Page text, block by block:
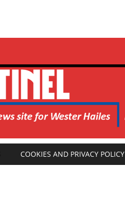
COOKIES AND PRIVACY POLICY